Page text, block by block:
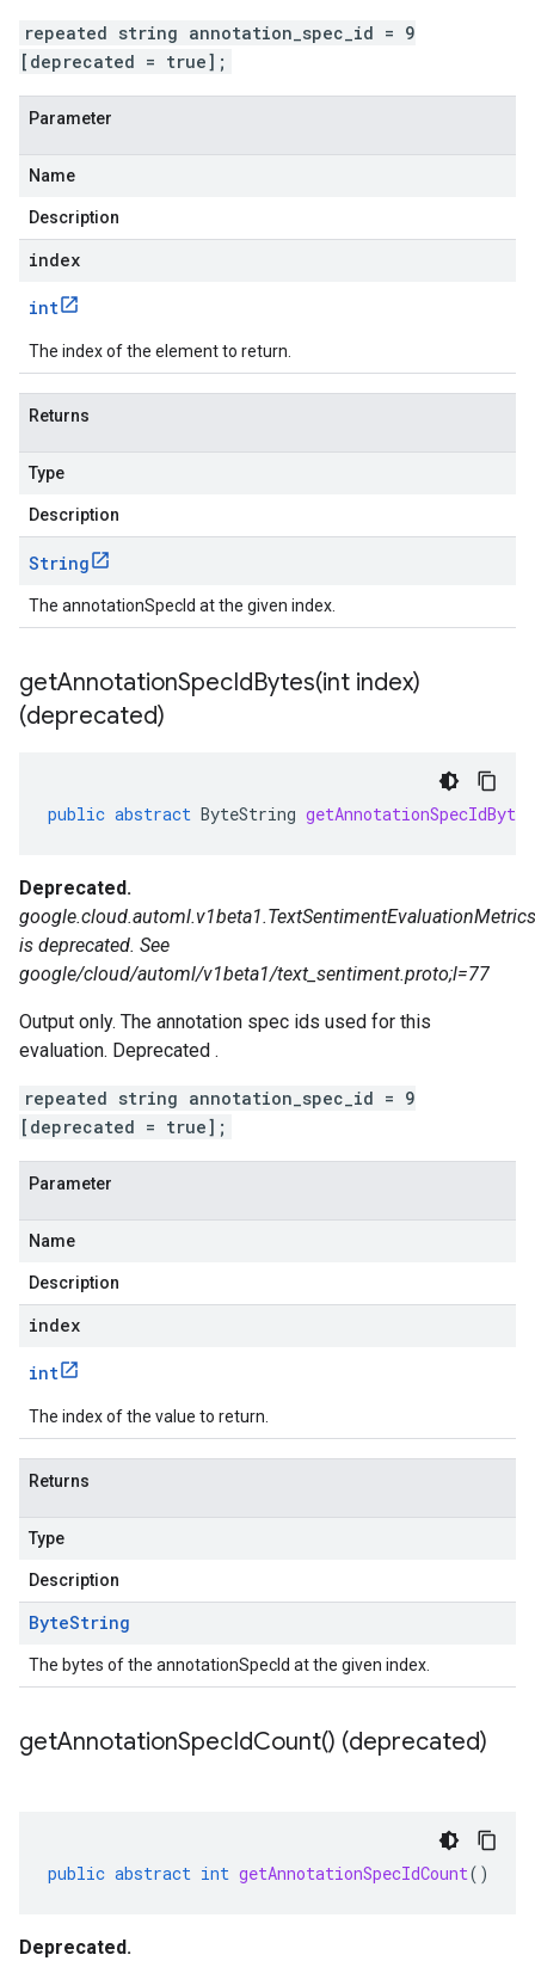
repeated string annotation_spec_id = 9
[deprecated = true];
Parameter
Name
Description
index
int
The index of the element to return.
Returns
Type
Description
String
The annotationSpecId at the given index.
getAnnotationSpecIdBytes(int index)
(deprecated)
public abstract ByteString getAnnotationSpecIdBytes
Deprecated.
is deprecated. See
google/cloud/automl/v1beta1/text_sentiment.proto;l=77
Output only. The annotation spec ids used for this
evaluation. Deprecated .
repeated string annotation_spec_id = 9
[deprecated = true];
Parameter
Name
Description
index
int
The index of the value to return.
Returns
Type
Description
ByteString
The bytes of the annotationSpecId at the given index.
getAnnotationSpecIdCount() (deprecated)
public abstract int getAnnotationSpecIdCount()
Deprecated.